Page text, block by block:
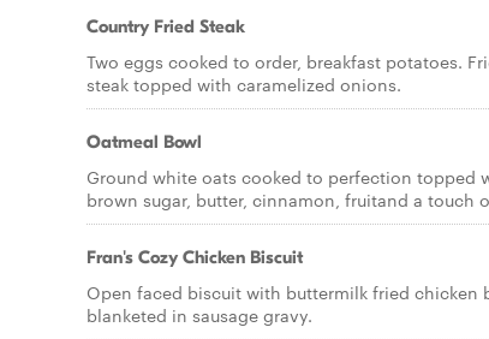
Country Fried Steak
Two eggs cooked to order, breakfast potatoes.
steak topped with caramelized onions.
Oatmeal Bowl
Ground white oats cooked to perfection topped
brown sugar, butter, cinnamon, fruitand a touch
Fran's Cozy Chicken Biscuit
Open faced biscuit with buttermilk fried chicken
blanketed in sausage gravy.